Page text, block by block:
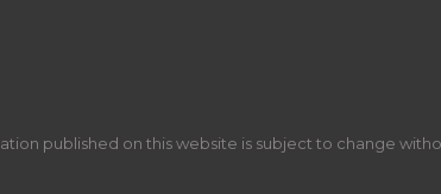
published on this website is subject to change